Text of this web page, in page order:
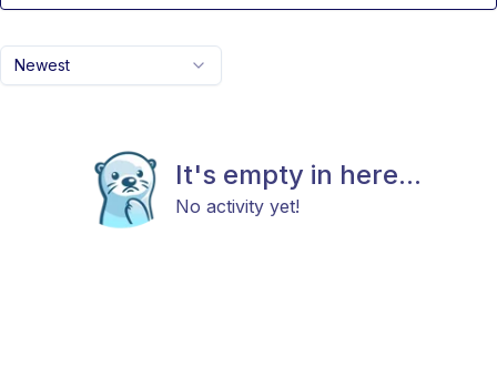
Newest
It's empty in here...
No activity yet!